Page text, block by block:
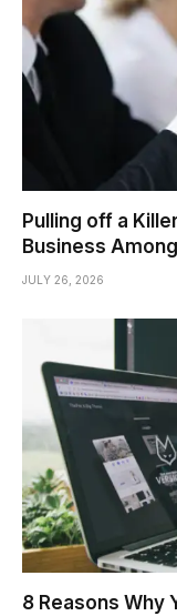
Pulling off a
Business
JULY 26, 2026
8 Reasons Why